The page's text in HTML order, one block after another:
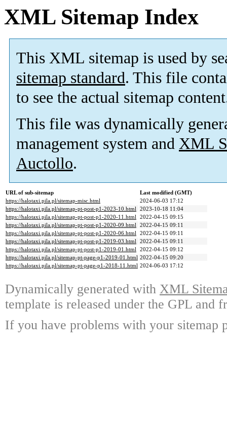
XML Sitemap Index
This XML sitemap is used by
sitemap standard. This file
to see the actual sitemap
This file was dynamically
management system and XML
Auctollo.
URL of sub-sitemap
Last modified (GMT)
https://halotaxi.pila.pl/sitemap-misc.html
2024-06-03 17:12
https://halotaxi.pila.pl/sitemap-pt-post-p1-2023-10.html 2023-10-18 11:04
https://halotaxi.pila.pl/sitemap-pt-post-p1-2020-11.html 2022-04-15 09:15
https://halotaxi.pila.pl/sitemap-pt-post-p1-2020-09.html 2022-04-15 09:11
https://halotaxi.pila.pl/sitemap-pt-post-p1-2020-06.html 2022-04-15 09:11
https://halotaxi.pila.pl/sitemap-pt-post-p1-2019-03.html 2022-04-15 09:11
https://halotaxi.pila.pl/sitemap-pt-post-p1-2019-01.html 2022-04-15 09:12
https://halotaxi.pila.pl/sitemap-pt-page-p1-2019-01.html 2022-04-15 09:20
https://halotaxi.pila.pl/sitemap-pt-page-p1-2018-11.html 2024-06-03 17:12
Dynamically generated with XML
template is released under the GPL and
If you have problems with your sitemap